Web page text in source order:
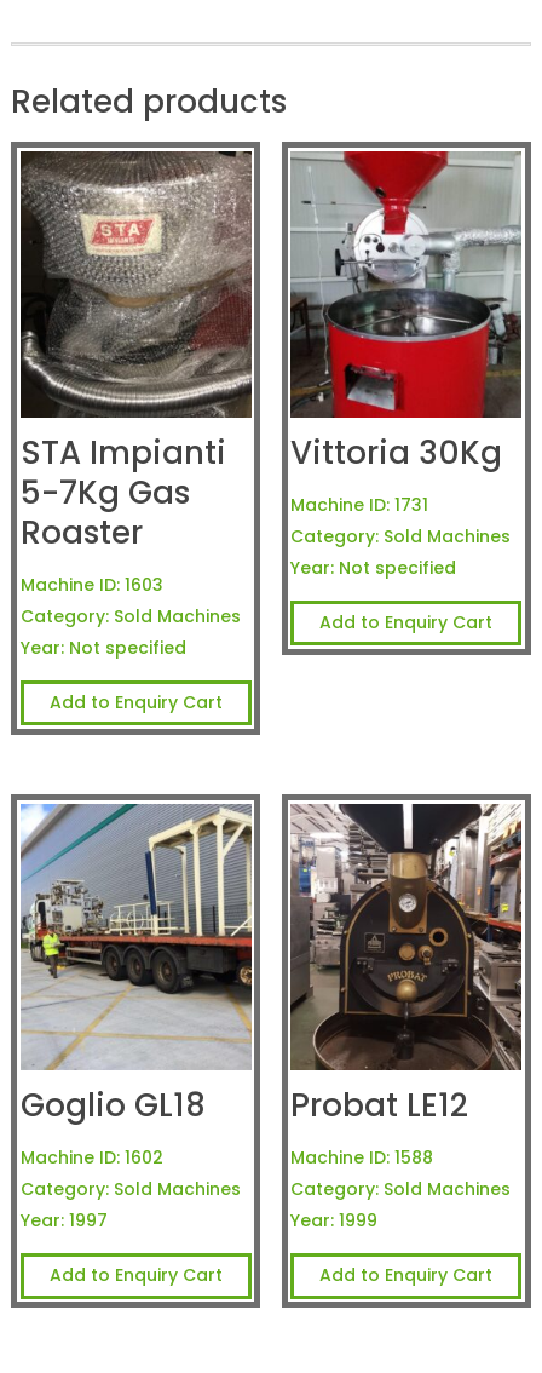
Related products
STA Impianti
5-7Kg Gas
Roaster
Machine ID: 1603
Category: Sold Machines
Year: Not specified
Add to Enquiry Cart
Vittoria 30Kg
Machine ID: 1731
Category: Sold Machines
Year: Not specified
Add to Enquiry Cart
Goglio GL18
Machine ID: 1602
Category: Sold Machines
Year: 1997
Add to Enquiry Cart
Probat LE12
Machine ID: 1588
Category: Sold Machines
Year: 1999
Add to Enquiry Cart